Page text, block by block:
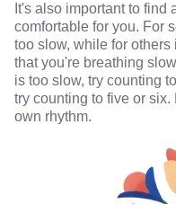
It's also important to find
comfortable for you. For
too slow, while for
that you're breathing
is too slow, try counting
try counting to five or
own rhythm.